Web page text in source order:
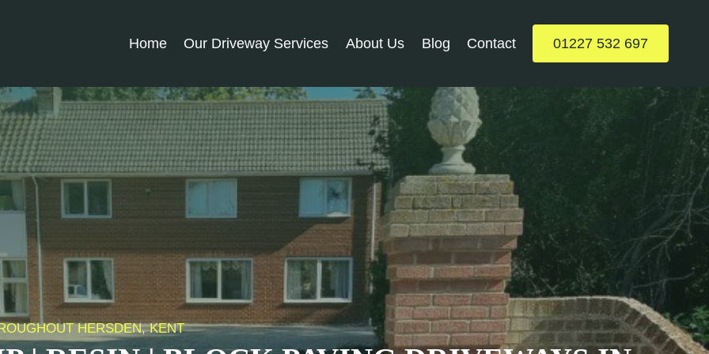
Home Our Driveway Services About Us Blog Contact 01227 532 697
HERSDEN, KENT